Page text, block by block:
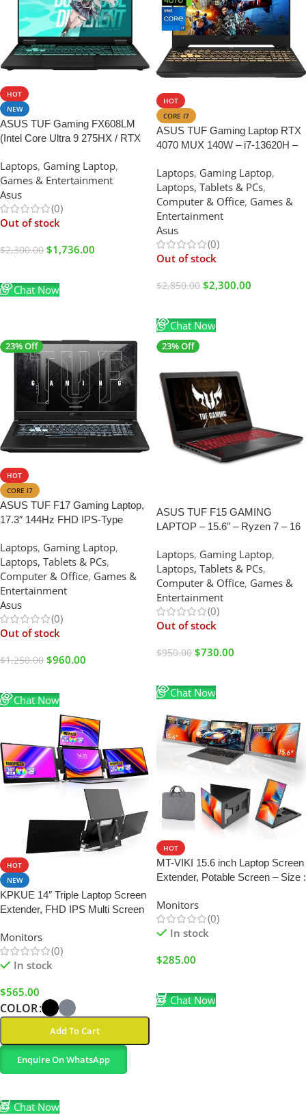
HOT
NEW
ASUS TUF Gaming FX608LM
(Intel Core Ultra 9 275HX / RTX
16″ WQXGA)
Laptops, Gaming Laptop,
Games & Entertainment
Asus
(0)
Out of stock
$2,300.00 $1,736.00
Chat Now
HOT
CORE I7
ASUS TUF Gaming Laptop RTX
4070 MUX 140W – i7-13620H –
sRGB – RGB Backlit Keyboard –
64GB RAM – 4TB PCIe SSD –
G-SYNC – Webcam – Mouse
Pad – 2024
Laptops, Gaming Laptop,
Laptops, Tablets & PCs,
Computer & Office, Games &
Entertainment
Asus
(0)
Out of stock
$2,850.00 $2,300.00
Chat Now
23% Off
HOT
CORE I7
ASUS TUF F17 Gaming Laptop,
17.3″ 144Hz FHD IPS-Type
Processor, GeForce RTX 3050,
32GB DDR4 RAM, 512GB SSD
(USED LIKE NEW)
Laptops, Gaming Laptop,
Laptops, Tablets & PCs,
Computer & Office, Games &
Entertainment
Asus
(0)
Out of stock
$1,250.00 $960.00
Chat Now
23% Off
ASUS TUF F15 GAMING
LAPTOP – 15.6″ – Ryzen 7 – 16
Graphics
Laptops, Gaming Laptop,
Laptops, Tablets & PCs,
Computer & Office, Games &
Entertainment
(0)
Out of stock
$950.00 $730.00
Chat Now
HOT
NEW
KPKUE 14″ Triple Laptop Screen
Extender, FHD IPS Multi Screen
Monitors
(0)
In stock
$565.00
COLOR
Add To Cart
Enquire On WhatsApp
Chat Now
HOT
MT-VIKI 15.6 inch Laptop Screen
Extender, Potable Screen – Size :
Monitors
(0)
In stock
$285.00
Chat Now